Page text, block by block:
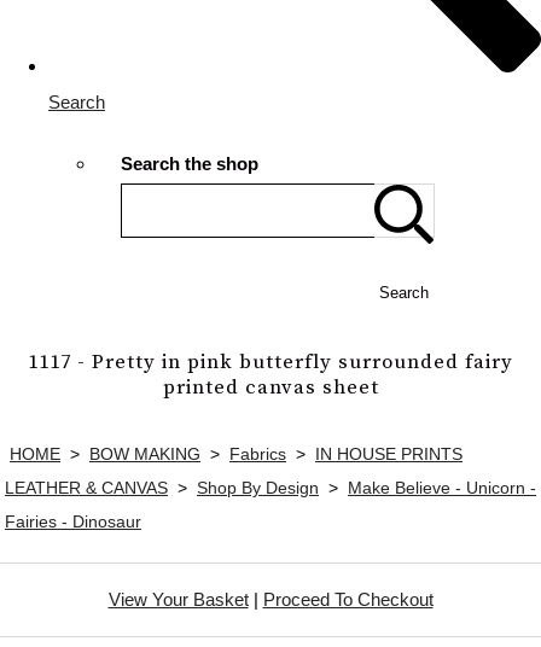
Search
Search the shop
Search
1117 - Pretty in pink butterfly surrounded fairy
printed canvas sheet
HOME > BOW MAKING > Fabrics > IN HOUSE PRINTS
LEATHER & CANVAS > Shop By Design > Make Believe - Unicorn -
Fairies - Dinosaur
View Your Basket| Proceed To Checkout